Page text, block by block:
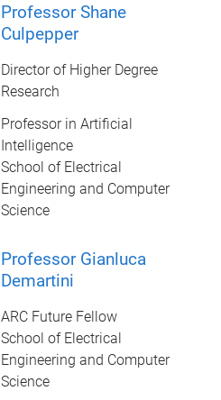
Professor Shane
Culpepper
Director of Higher Degree
Research
Professor in Artificial
Intelligence
School of Electrical
Engineering and Computer
Science
Professor Gianluca
Demartini
ARC Future Fellow
School of Electrical
Engineering and Computer
Science